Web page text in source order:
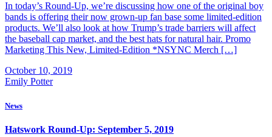
In today’s Round-Up, we’re discussing how one of the original boy
bands is offering their now grown-up fan base some limited-edition
products. We’ll also look at how Trump’s trade barriers will affect
the baseball cap market, and the best hats for natural hair. Promo
Marketing This New, Limited-Edition *NSYNC Merch […]
October 10, 2019
Emily Potter
News
Hatswork Round-Up: September 5, 2019